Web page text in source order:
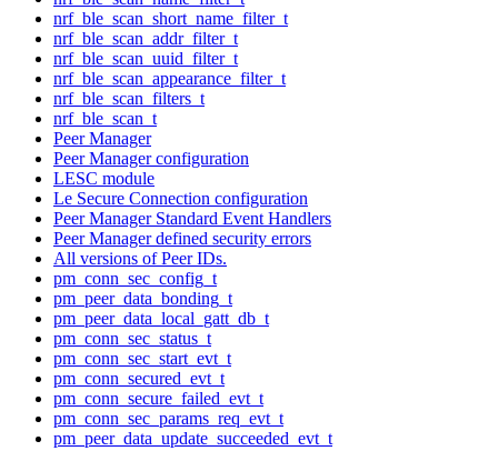
nrf_ble_scan_short_name_filter_t
nrf_ble_scan_addr_filter_t
nrf_ble_scan_uuid_filter_t
nrf_ble_scan_appearance_filter_t
nrf_ble_scan_filters_t
nrf_ble_scan_t
Peer Manager
Peer Manager configuration
LESC module
Le Secure Connection configuration
Peer Manager Standard Event Handlers
Peer Manager defined security errors
All versions of Peer IDs.
pm_conn_sec_config_t
pm_peer_data_bonding_t
pm_peer_data_local_gatt_db_t
pm_conn_sec_status_t
pm_conn_sec_start_evt_t
pm_conn_secured_evt_t
pm_conn_secure_failed_evt_t
pm_conn_sec_params_req_evt_t
pm_peer_data_update_succeeded_evt_t